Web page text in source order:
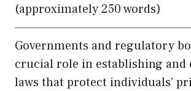
(approximately 250 words)
Governments and regulatory
crucial role in establishing and
laws that protect individuals’